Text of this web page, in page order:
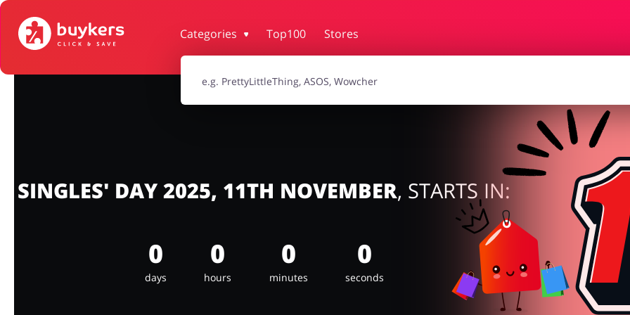
Categories Top100 Stores
House & Home Jewellery & Accessories
SINGLES' DAY 2025, 11TH NOVEMBER, STARTS IN:
0
days
0
hours
0
minutes
0
seconds